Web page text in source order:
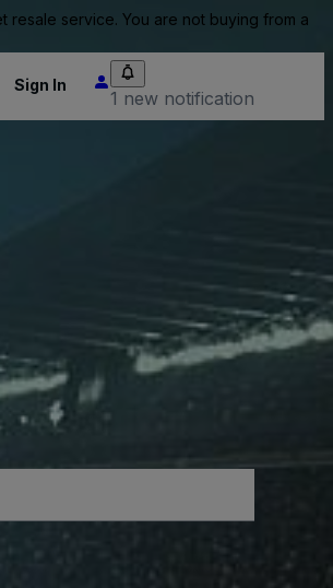
service. You are not buying from a
Sign In
1 new notification